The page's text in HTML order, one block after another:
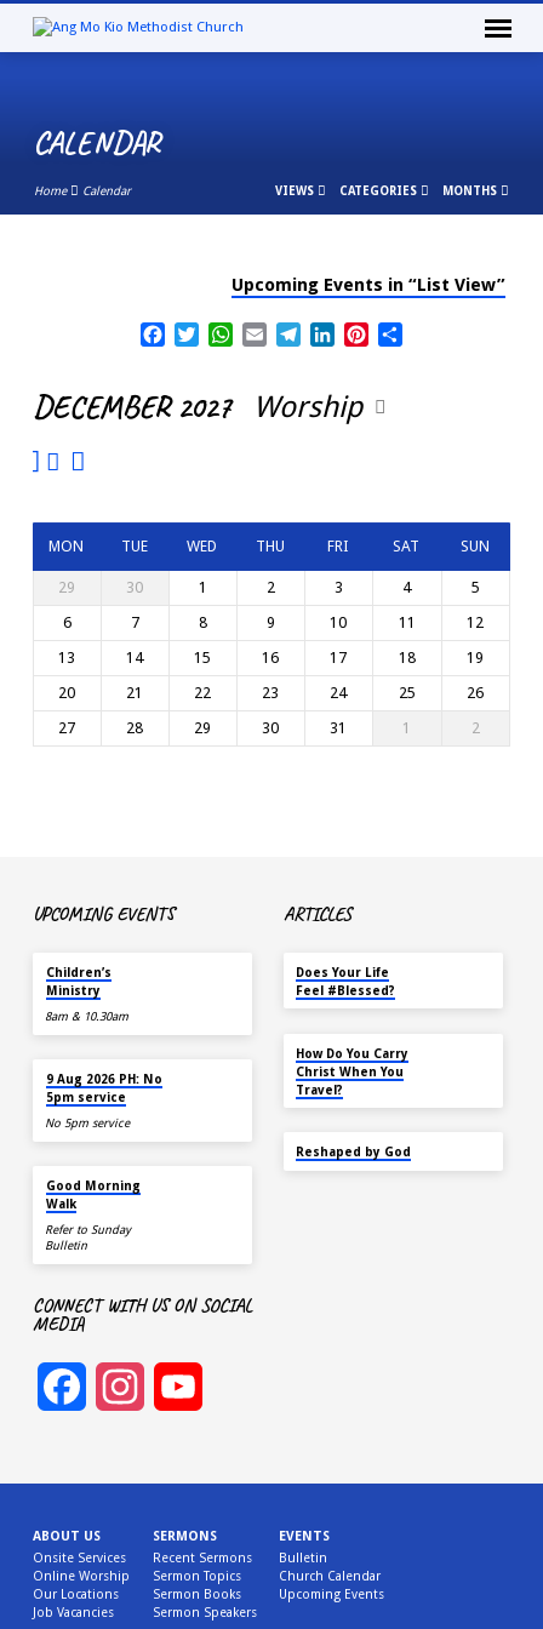
CALENDAR
Home Calendar VIEWS CATEGORIES MONTHS
Upcoming Events in “List View”
Facebook
TwitterWhatsApp
EmailTelegram
LinkedInPinterest
DECEMBER 2027 Worship
MON TUE WED THU FRI SAT SUN
29 30 1 2 3 4
5
6
7 8 9 10 11
12
13
14 15 16 17 18
19
20
21 22 23 24 25
26
27
28 29 30 31 1 2
UPCOMING EVENTS
Children’s
Ministry
8am & 10.30am
9 Aug 2026 PH: No
5pm service
No 5pm service
Good Morning
Walk
Refer to Sunday
Bulletin
ARTICLES
Does Your Life
Feel #Blessed?
How Do You Carry
Christ When You
Travel?
Reshaped by God
CONNECT WITH US ON SOCIAL
MEDIA
FacebookInstagram
ABOUT US
Onsite Services
Online Worship
Our Locations
Job Vacancies
SERMONS
Recent Sermons
Sermon Topics
Sermon Books
Sermon Speakers
EVENTS
Bulletin
Church Calendar
Upcoming Events